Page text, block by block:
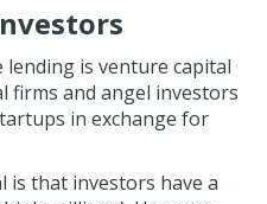
is venture capital
firms and angel investors
in exchange for
is that investors have a